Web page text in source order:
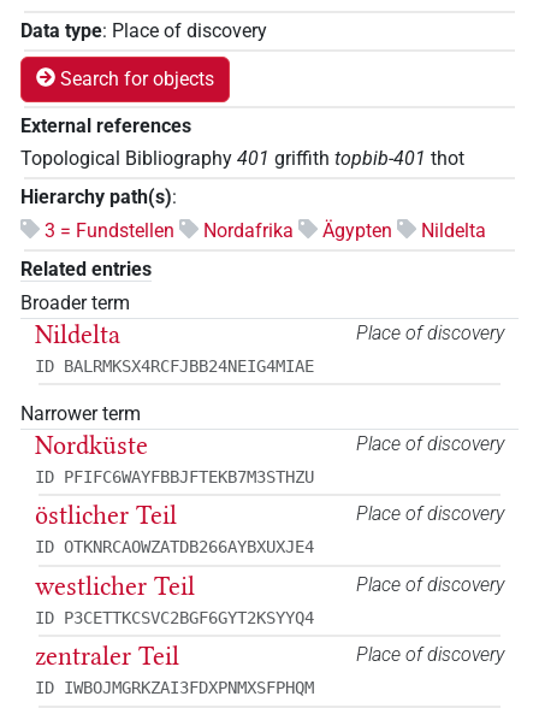
Data type: Place of discovery
Search for objects
External references
Topological Bibliography 401 griffith topbib-401 thot
Hierarchy path(s):
3 = Fundstellen
Nordafrika Ägypten
Nildelta
Related entries
Broader term
Place of discovery
Nildelta
ID BALRMKSX4RCFJBB24NEIG4MIAE
Narrower term
Place of discovery
Nordküste
ID PFIFC6WAYFBBJFTEKB7M3STHZU
Place of discovery
östlicher Teil
ID OTKNRCAOWZATDB266AYBXUXJE4
Place of discovery
westlicher Teil
ID P3CETTKCSVC2BGF6GYT2KSYYQ4
Place of discovery
zentraler Teil
ID IWBOJMGRKZAI3FDXPNMXSFPHQM